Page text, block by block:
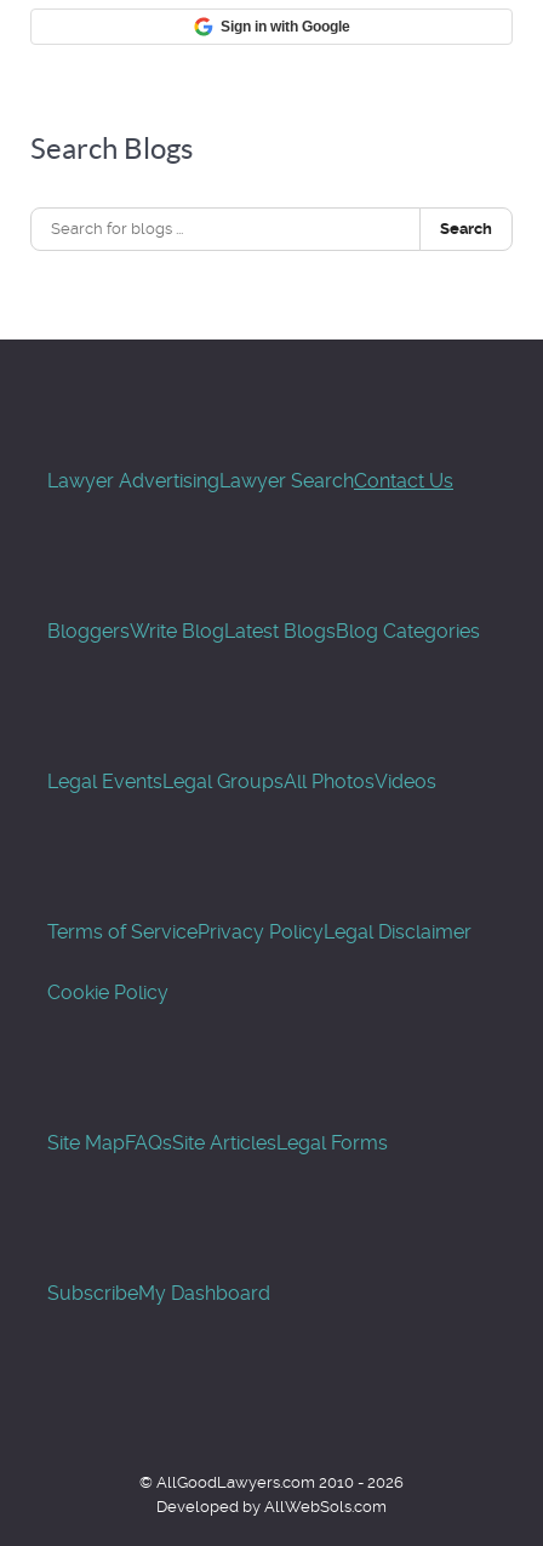
Sign in with Google
Search Blogs
Search
Lawyer AdvertisingLawyer SearchContact Us
BloggersWrite BlogLatest BlogsBlog Categories
Legal EventsLegal GroupsAll PhotosVideos
Terms of ServicePrivacy PolicyLegal Disclaimer
Cookie Policy
Site MapFAQsSite ArticlesLegal Forms
SubscribeMy Dashboard
© AllGoodLawyers.com 2010 - 2026
Developed by AllWebSols.com